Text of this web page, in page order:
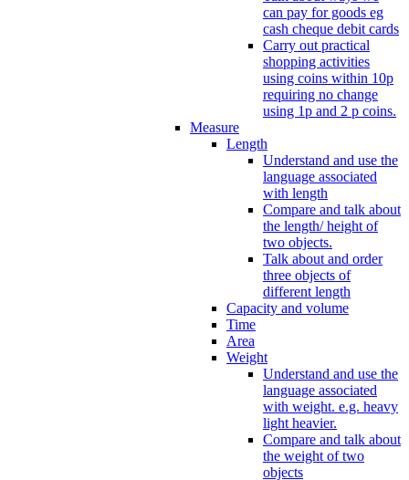
can pay for goods eg
cash cheque debit cards
Carry out practical
shopping activities
using coins within 10p
requiring no change
using 1p and 2 p coins.
Measure
Length
Understand and use the
language associated
with length
Compare and talk about
the length/ height of
two objects.
Talk about and order
three objects of
different length
Capacity and volume
Time
Area
Weight
Understand and use the
language associated
with weight. e.g. heavy
light heavier.
Compare and talk about
the weight of two
objects